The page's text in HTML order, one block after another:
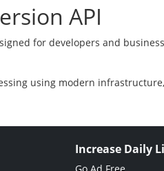
API
for developers and
using modern
Increase Daily
Go Ad Free